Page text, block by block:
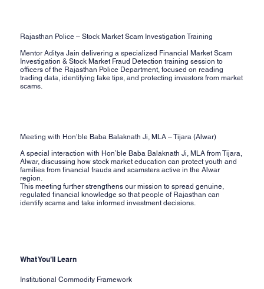
Rajasthan Police – Stock Market Scam Investigation Training
Mentor Aditya Jain delivering a specialized Financial Market Scam
Investigation & Stock Market Fraud Detection training session to
officers of the Rajasthan Police Department, focused on reading
trading data, identifying fake tips, and protecting investors from market
scams.
Meeting with Hon’ble Baba Balaknath Ji, MLA – Tijara (Alwar)
A special interaction with Hon’ble Baba Balaknath Ji, MLA from Tijara,
Alwar, discussing how stock market education can protect youth and
families from financial frauds and scamsters active in the Alwar
region.
This meeting further strengthens our mission to spread genuine,
regulated financial knowledge so that people of Rajasthan can
identify scams and take informed investment decisions.
Institutional Commodity Framework
What You’ll Learn